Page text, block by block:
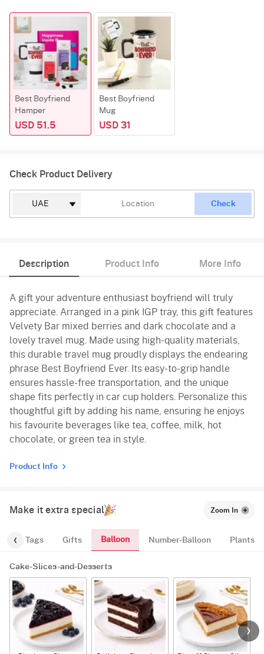
Best Boyfriend
Hamper
USD 51.5
Best Boyfriend
Mug
USD 31
Check Product Delivery
Check
Description Product Info More Info
A gift your adventure enthusiast boyfriend will truly
appreciate. Arranged in a pink IGP tray, this gift features
Velvety Bar mixed berries and dark chocolate and a
lovely travel mug. Made using high-quality materials,
this durable travel mug proudly displays the endearing
phrase Best Boyfriend Ever. Its easy-to-grip handle
ensures hassle-free transportation, and the unique
shape fits perfectly in car cup holders. Personalize this
thoughtful gift by adding his name, ensuring he enjoys
his favourite beverages like tea, coffee, milk, hot
chocolate, or green tea in style.
Product Info
Make it extra special Zoom In
Tags Gifts Balloon Number-Balloon Plants
Cake-Slices-and-Desserts